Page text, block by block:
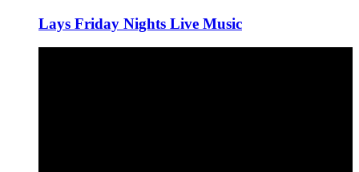
Lays Friday Nights Live Music